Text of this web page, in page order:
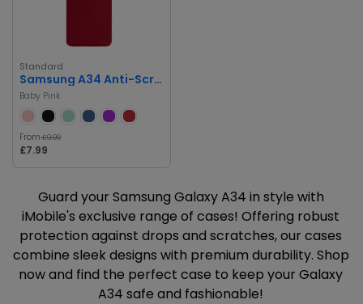
Standard
Samsung A34 Anti-Scratch, Drop Protection Silicone Case
Baby Pink
From£9.99
£7.99
Guard your Samsung Galaxy A34 in style with
iMobile's exclusive range of cases! Offering robust
protection against drops and scratches, our cases
combine sleek designs with premium durability. Shop
now and find the perfect case to keep your Galaxy
A34 safe and fashionable!